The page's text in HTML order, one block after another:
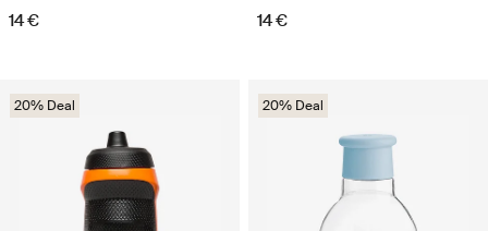
14 € 14 €
20% Deal 20% Deal